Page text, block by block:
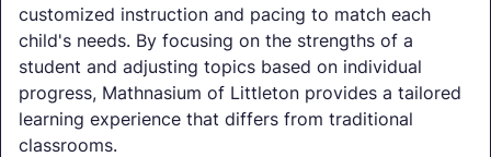
customized instruction and pacing to match each
child's needs. By focusing on the strengths of a
student and adjusting topics based on individual
progress, Mathnasium of Littleton provides a tailored
learning experience that differs from traditional
classrooms.